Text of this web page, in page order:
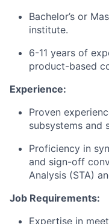
Bachelor’s or
institute.
6-11 years of
product-based
Experience:
Proven
subsystems and
Proficiency in
and sign-off
Analysis (STA)
Job Requirements:
Expertise in